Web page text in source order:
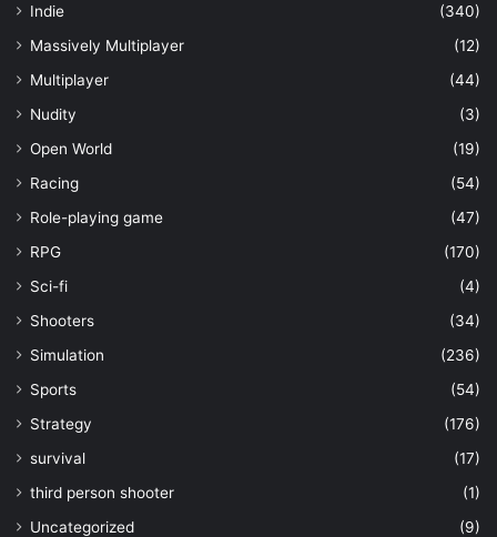
Indie
(340)
Massively Multiplayer
(12)
Multiplayer
(44)
Nudity
(3)
Open World
(19)
Racing
(54)
Role-playing game
(47)
RPG
(170)
Sci-fi
(4)
Shooters
(34)
Simulation
(236)
Sports
(54)
Strategy
(176)
survival
(17)
third person shooter
(1)
Uncategorized
(9)